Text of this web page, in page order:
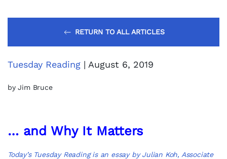
RETURN TO ALL ARTICLES
Tuesday Reading | August 6, 2019
by Jim Bruce
… and Why It Matters
Today’s Tuesday Reading is an essay by Julian Koh, Associate